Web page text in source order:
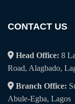
CONTACT US
Head Office: 8
Road, Alagbado,
Branch Office:
Abule-Egba, Lagos